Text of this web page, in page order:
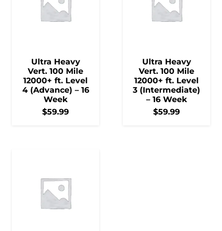
Ultra Heavy
Vert. 100 Mile
12000+ ft. Level
4 (Advance) – 16
Week
$59.99
Ultra Heavy
Vert. 100 Mile
12000+ ft. Level
3 (Intermediate)
– 16 Week
$59.99